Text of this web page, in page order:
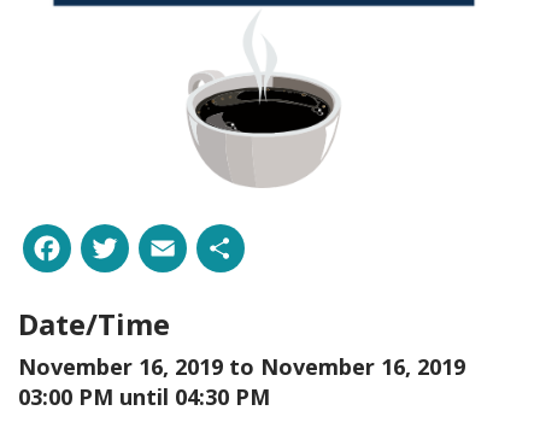
Facebook
Twitter
Email
Date/Time
November 16, 2019 to November 16, 2019
03:00 PM until 04:30 PM